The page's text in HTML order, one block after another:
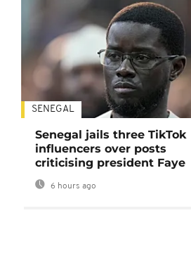
SENEGAL
Senegal jails three TikTok
influencers over posts
criticising president Faye
6 hours ago